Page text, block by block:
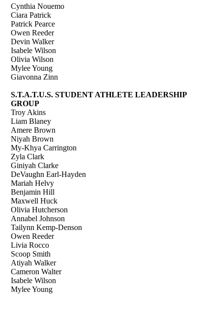
Cynthia Nouemo
Ciara Patrick
Patrick Pearce
Owen Reeder
Devin Walker
Isabele Wilson
Olivia Wilson
Mylee Young
Giavonna Zinn
S.T.A.T.U.S. STUDENT ATHLETE LEADERSHIP
GROUP
Troy Akins
Liam Blaney
Amere Brown
Niyah Brown
My-Khya Carrington
Zyla Clark
Giniyah Clarke
DeVaughn Earl-Hayden
Mariah Helvy
Benjamin Hill
Maxwell Huck
Olivia Hutcherson
Annabel Johnson
Tailynn Kemp-Denson
Owen Reeder
Livia Rocco
Scoop Smith
Atiyah Walker
Cameron Walter
Isabele Wilson
Mylee Young